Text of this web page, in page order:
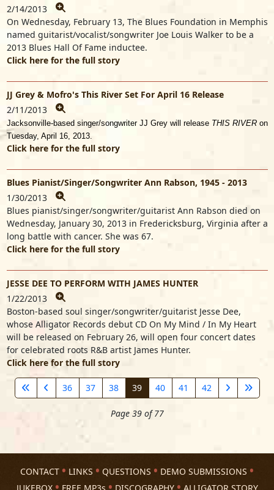
2/14/2013
On Wednesday, February 13, The Blues Foundation in Memphis
named guitarist/vocalist/songwriter Joe Louis Walker to be a
2013 Blues Hall Of Fame inductee.
Click here for the full story
JJ Grey & Mofro's This River Set For April 16 Release
2/11/2013
Jacksonville-based singer/songwriter JJ Grey will release THIS RIVERon
Tuesday, April 16, 2013.
Click here for the full story
Blues Pianist/Singer/Songwriter Ann Rabson, 1945 - 2013
1/30/2013
Blues pianist/singer/songwriter/guitarist Ann Rabson died on
Wednesday, January 30, 2013 in Fredericksburg, Virginia after a
long battle with cancer. She was 67.
Click here for the full story
JESSE DEE TO PERFORM WITH JAMES HUNTER
1/22/2013
Boston-based soul singer/songwriter/guitarist Jesse Dee,
whose Alligator Records debut CD On My Mind / In My Heart
will be released on February 26, will open four concert dates
for celebrated roots R&B artist James Hunter.
Click here for the full story
36 37 38 39 40 41 42
Page 39 of 77
CONTACT LINKS QUESTIONS
DEMO SUBMISSIONS